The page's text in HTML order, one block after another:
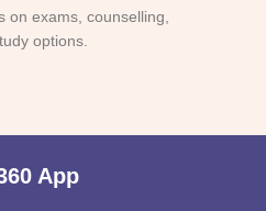
on exams, counselling,
options.
App